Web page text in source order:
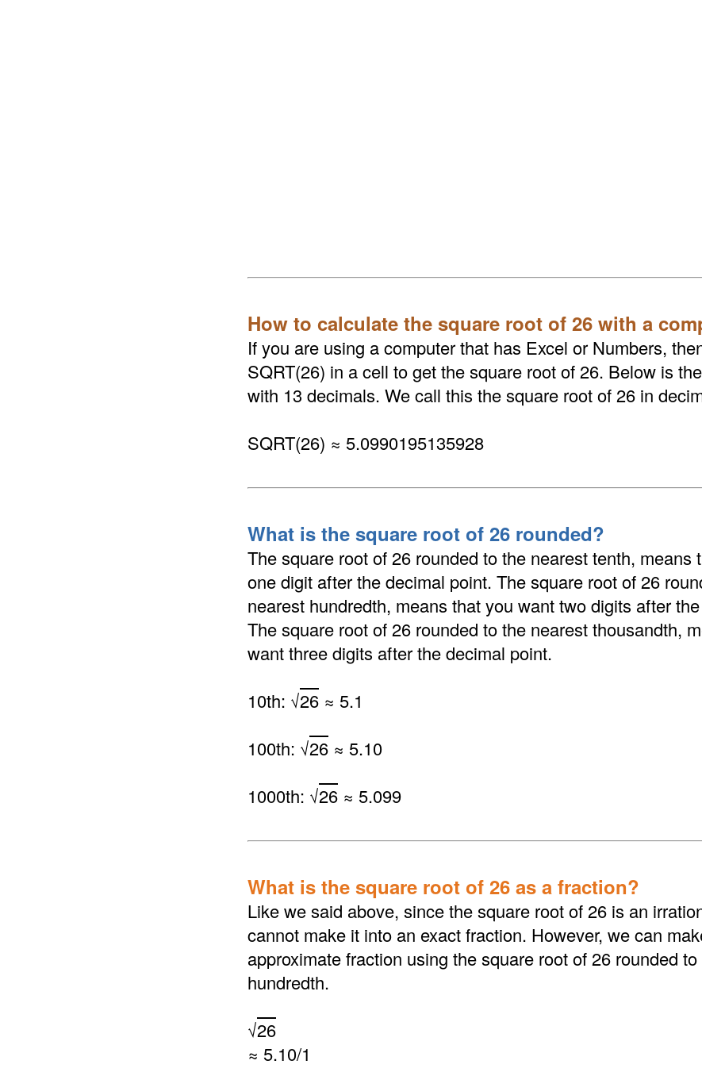
How to calculate the square root of 26 with a
If you are using a computer that has Excel or Numbers,
SQRT(26) in a cell to get the square root of 26. Below is
with 13 decimals. We call this the square root of 26 in
SQRT(26) ≈ 5.0990195135928
What is the square root of 26 rounded?
The square root of 26 rounded to the nearest tenth, means
one digit after the decimal point. The square root of 26
nearest hundredth, means that you want two digits after
The square root of 26 rounded to the nearest thousandth,
want three digits after the decimal point.
10th: √26 ≈ 5.1
100th: √26 ≈ 5.10
1000th: √26 ≈ 5.099
What is the square root of 26 as a fraction?
Like we said above, since the square root of 26 is an
cannot make it into an exact fraction. However, we can
approximate fraction using the square root of 26 rounded
hundredth.
√26
≈ 5.10/1